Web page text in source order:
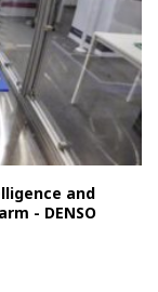
and
- DENSO